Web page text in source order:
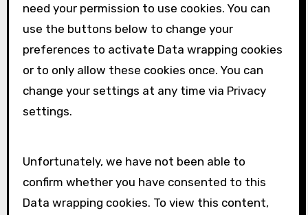
need your permission to use cookies. You can
use the buttons below to change your
preferences to activate Data wrapping cookies
or to only allow these cookies once. You can
change your settings at any time via Privacy
settings.
Unfortunately, we have not been able to
confirm whether you have consented to this
Data wrapping cookies. To view this content,